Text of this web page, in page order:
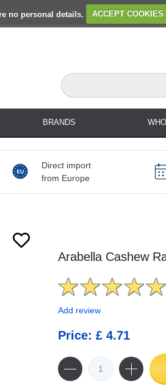
no personal details. ACCEPT COOKIES
BRANDS
Direct import
from Europe
Arabella Cashew
Add review
Price: £ 4.71